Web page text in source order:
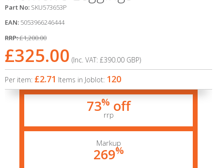
Part No: SKU573653P
EAN: 5053966246444
RRP:£1,200.00
£325.00 (Inc. VAT: £390.00 GBP)
Per item: £2.71 Items in Joblot: 120
73% off
rrp
Markup
269%